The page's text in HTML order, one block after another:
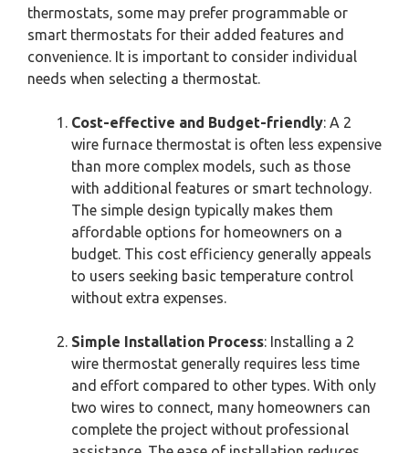
thermostats, some may prefer programmable or
smart thermostats for their added features and
convenience. It is important to consider individual
needs when selecting a thermostat.
Cost-effective and Budget-friendly: A 2
wire furnace thermostat is often less expensive
than more complex models, such as those
with additional features or smart technology.
The simple design typically makes them
affordable options for homeowners on a
budget. This cost efficiency generally appeals
to users seeking basic temperature control
without extra expenses.
Simple Installation Process: Installing a 2
wire thermostat generally requires less time
and effort compared to other types. With only
two wires to connect, many homeowners can
complete the project without professional